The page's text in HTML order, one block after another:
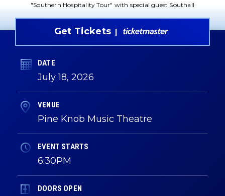
"Southern Hospitality Tour" with special guest Southall
Get Tickets
DATE
July18, 2026
VENUE
Pine Knob Music Theatre
EVENT STARTS
6:30PM
DOORS OPEN